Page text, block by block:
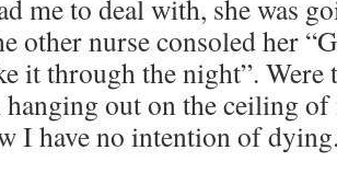
me to deal with, she was
other nurse consoled her
it through the night”.
hanging out on the ceiling
I have no intention of